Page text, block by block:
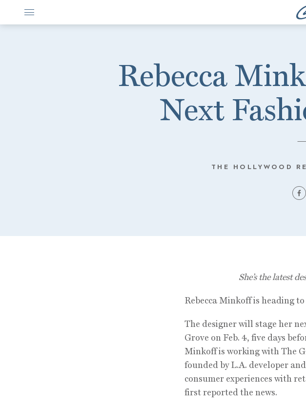
Rebecca
Next
THE HOLLYWOOD
She’s the latest
Rebecca Minkoff is heading
The designer will stage her
Grove on Feb. 4, five days
Minkoff is working with The
founded by L.A. developer
consumer experiences with
first reported the news.